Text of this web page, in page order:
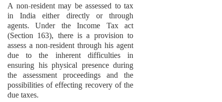
A non-resident may be assessed to tax
in India either directly or through
agents. Under the Income Tax act
(Section 163), there is a provision to
assess a non-resident through his agent
due to the inherent difficulties in
ensuring his physical presence during
the assessment proceedings and the
possibilities of effecting recovery of the
due taxes.